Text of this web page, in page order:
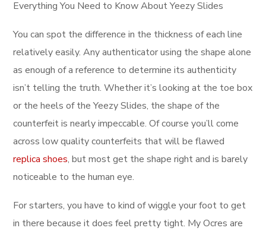
Everything You Need to Know About Yeezy Slides
You can spot the difference in the thickness of each line
relatively easily. Any authenticator using the shape alone
as enough of a reference to determine its authenticity
isn’t telling the truth. Whether it’s looking at the toe box
or the heels of the Yeezy Slides, the shape of the
counterfeit is nearly impeccable. Of course you’ll come
across low quality counterfeits that will be flawed
replica shoes, but most get the shape right and is barely
noticeable to the human eye.
For starters, you have to kind of wiggle your foot to get
in there because it does feel pretty tight. My Ocres are